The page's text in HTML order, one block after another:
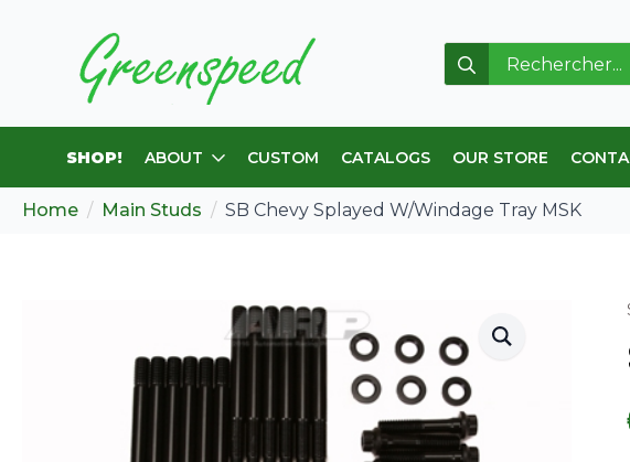
Search
for:
SHOP! ABOUT CUSTOM CATALOGS OUR STORE
Home Main Studs SB Chevy Splayed W/Windage Tray MSK